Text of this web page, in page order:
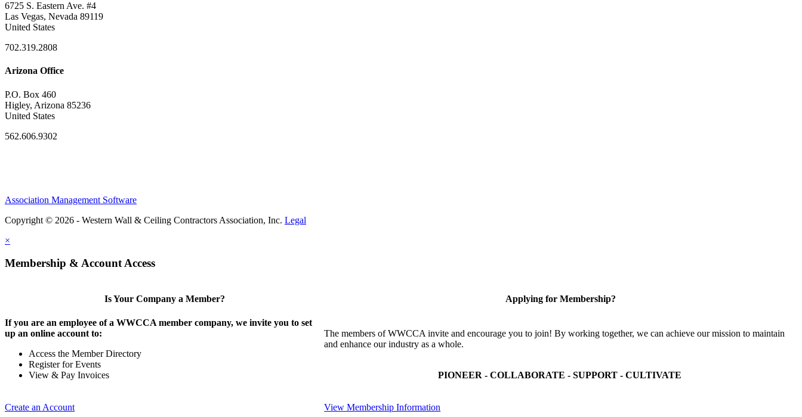
6725 S. Eastern Ave. #4
Las Vegas, Nevada 89119
United States
702.319.2808
Arizona Office
P.O. Box 460
Higley, Arizona 85236
United States
562.606.9302
Association Management Software
Copyright © 2026 - Western Wall & Ceiling Contractors Association, Inc. Legal
×
Membership & Account Access
Is Your Company a Member?
If you are an employee of a WWCCA member company, we invite you to set
up an online account to:
Access the Member Directory
Register for Events
View & Pay Invoices
Create an Account
Applying for Membership?
The members of WWCCA invite and encourage you to join! By working together, we can achieve our mission to maintain
and enhance our industry as a whole.
PIONEER - COLLABORATE - SUPPORT - CULTIVATE
View Membership Information